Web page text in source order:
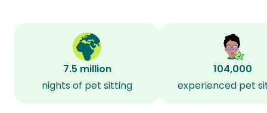
7.5 million
nights of pet sitting
104,000
experienced pet